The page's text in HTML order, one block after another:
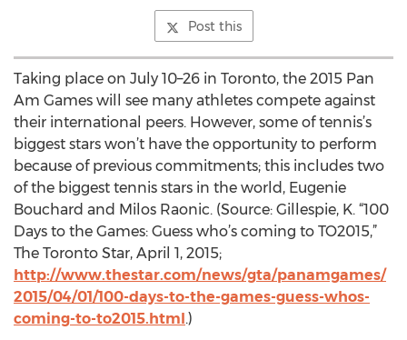
Post this
Taking place on July 10–26 in Toronto, the 2015 Pan
Am Games will see many athletes compete against
their international peers. However, some of tennis’s
biggest stars won’t have the opportunity to perform
because of previous commitments; this includes two
of the biggest tennis stars in the world, Eugenie
Bouchard and Milos Raonic. (Source: Gillespie, K. “100
Days to the Games: Guess who’s coming to TO2015,”
The Toronto Star, April 1, 2015;
http://www.thestar.com/news/gta/panamgames/
2015/04/01/100-days-to-the-games-guess-whos-
coming-to-to2015.html.)